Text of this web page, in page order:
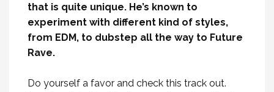
that is quite unique. He’s known to
experiment with different kind of styles,
from EDM, to dubstep all the way to Future
Rave.
Do yourself a favor and check this track out.